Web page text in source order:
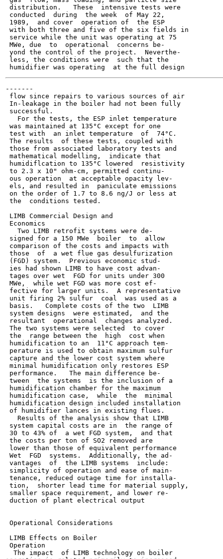
distribution.   These  intensive tests were
conducted  during  the week  of May 22,
1989,  and cover  operation of  the ESP
with both three and five of the six fields in
service while the unit was operating at 75
MWe, due  to  operational  concerns be-
yond the control of the project.  Neverthe-
less, the conditions were  such that the
-------
flow since repairs to various sources of air
In-leakage in the boiler had not been fully
successful.
   For the tests, the ESP inlet temperature
was maintained at 135°C except for one
test with  an inlet temperature  of  74°C.
The results  of these tests, coupled with
those from associated laboratory tests and
mathematical modelling,  indicate that
humidiflcation to 135°C lowered  resistivity
to 2.3 x 10" ohm-cm, permitted continu-
ous operation  at acceptable opacity lev-
els, and resulted in  paniculate emissions
on the order of 1.7 to 8.6 ng/J or less at
the  conditions tested.
LIMB Commercial Design and
Economics
   Two LIMB retrofit systems were de-
signed for a 150 MWe  boiler  to  allow
comparison of the costs and impacts with
those  of  a wet flue gas desulfurization
(FGD) system.  Previous economic stud-
ies had shown LIMB to have cost advan-
tages over wet  FGD for units under 300
MWe,  while wet FGD was more cost ef-
fective for larger units.  A representative
unit firing 2% sulfur  coal  was used as a
basis.   Complete costs of the two  LIMB
system designs  were estimated,  and the
resultant  operational  changes analyzed.
The two systems were selected  to cover
the  range between the  high  cost when
humidification to an  11°C approach tem-
perature is used to obtain maximum sulfur
capture and the lower cost system where
minimal humidification only restores ESP
performance.   The main difference be-
tween  the systems  is the inclusion of a
humidification chamber for the maximum
humidification case,  while  the  minimal
humidification design included installation
of humidifier lances in existing flues.
   Results of the analysis show that LIMB
system capital costs are in  the range of
30 to 43% of  a wet FGD system,  and that
the costs per ton of SO2 removed are
lower than those of equivalent performance
Wet  FGD  systems.  Additionally, the ad-
vantages  of  the LIMB systems  include:
simplicity of operation and ease of main-
tenance, reduced outage time for installa-
tion,  shorter lead time for material supply,
smaller space requirement, and lower re-
duction of plant electrical output
Operational Considerations
LIMB Effects on Boiler
Operation
  The impact  of LIMB technology on boiler